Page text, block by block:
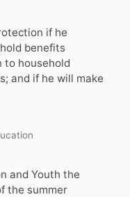
if he
benefits
to household
and if he will make
and Youth the
the summer